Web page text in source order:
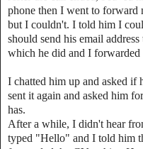
phone then I went to
but I couldn't. I told him I
should send his email
which he did and I
I chatted him up and asked if
sent it again and asked him
has.
After a while, I didn't hear
typed "Hello" and I told him